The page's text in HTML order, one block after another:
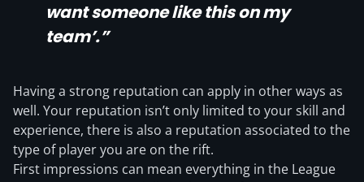
want someone like this on my
team’.”
Having a strong reputation can apply in other ways as
well. Your reputation isn’t only limited to your skill and
experience, there is also a reputation associated to the
type of player you are on the rift.
First impressions can mean everything in the League